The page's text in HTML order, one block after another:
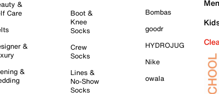
&
Care
&
&
Boot &
Knee
Socks
Crew
Socks
Lines &
No-Show
Socks
Bombas
goodr
HYDROJUG
Nike
owala